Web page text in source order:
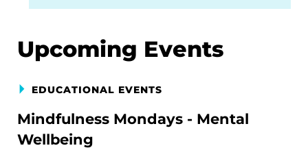
Upcoming Events
EDUCATIONAL EVENTS
Mindfulness Mondays - Mental
Wellbeing